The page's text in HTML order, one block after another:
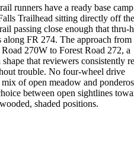
runners have a ready base camp
Trailhead sitting directly off the
passing close enough that thru-
along FR 274. The approach from
270W to Forest Road 272, a
that reviewers consistently
trouble. No four-wheel drive
of open meadow and
between open sightlines
shaded positions.